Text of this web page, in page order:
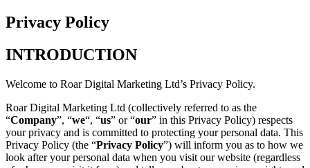
Privacy Policy
INTRODUCTION
Welcome to Roar Digital Marketing Ltd’s Privacy Policy.
Roar Digital Marketing Ltd (collectively referred to as the
“Company”, “we“, “us” or “our” in this Privacy Policy) respects
your privacy and is committed to protecting your personal data. This
Privacy Policy (the “Privacy Policy”) will inform you as to how we
look after your personal data when you visit our website (regardless